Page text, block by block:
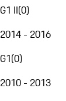
G1 II(0)
2014 - 2016
G1(0)
2010 - 2013